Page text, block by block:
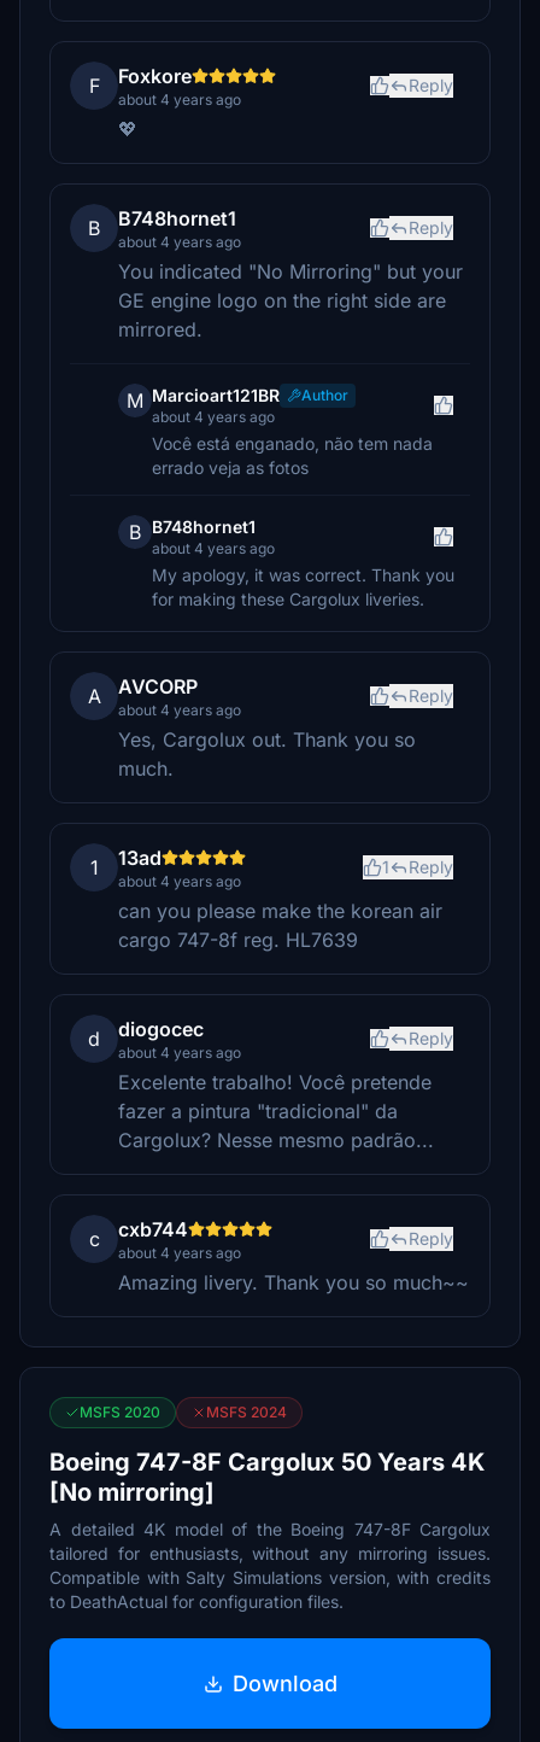
F Foxkore
about 4 years ago
Reply
💖
B B748hornet1
about 4 years ago
Reply
You indicated "No Mirroring" but your
GE engine logo on the right side are
mirrored.
M Marcioart121BR
Author
about 4 years ago
Você está enganado, não tem nada
errado veja as fotos
B B748hornet1
about 4 years ago
My apology, it was correct. Thank you
for making these Cargolux liveries.
A AVCORP
about 4 years ago
Reply
Yes, Cargolux out. Thank you so
much.
1 13ad
about 4 years ago
1 Reply
can you please make the korean air
cargo 747-8f reg. HL7639
d diogocec
about 4 years ago
Reply
Excelente trabalho! Você pretende
fazer a pintura "tradicional" da
Cargolux? Nesse mesmo padrão...
c cxb744
about 4 years ago
Reply
Amazing livery. Thank you so much~~
MSFS 2020 MSFS 2024
Boeing 747-8F Cargolux 50 Years 4K
[No mirroring]
A detailed 4K model of the Boeing 747-8F Cargolux
tailored for enthusiasts, without any mirroring issues.
Compatible with Salty Simulations version, with credits
to DeathActual for configuration files.
Download